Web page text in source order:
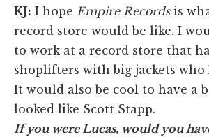
KJ: I hope Empire Recordsis
record store would be like. I
to work at a record store that
shoplifters with big jackets who
It would also be cool to have a
looked like Scott Stapp.
If you were Lucas, would you